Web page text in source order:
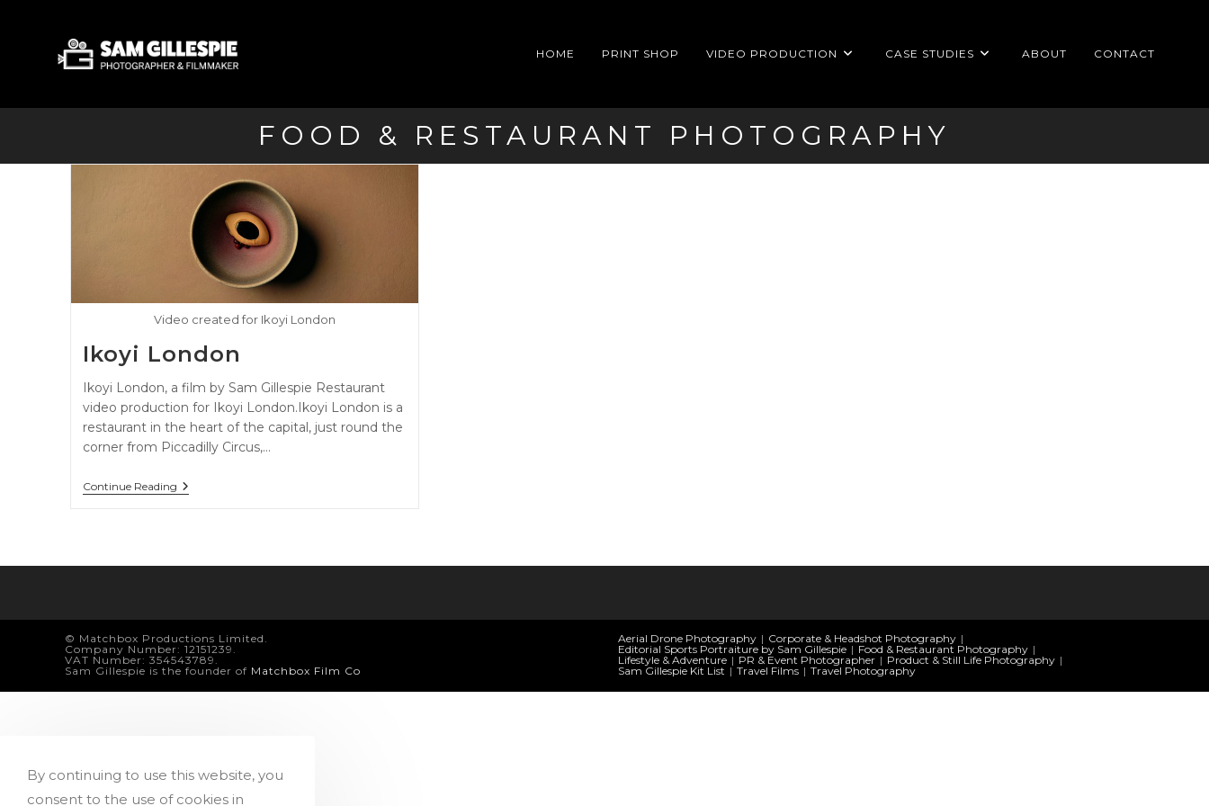
HOME PRINT SHOP VIDEO PRODUCTION CASE STUDIES ABOUT CONTACT
FOOD & RESTAURANT PHOTOGRAPHY
Video created for Ikoyi London
Ikoyi London
Ikoyi London, a film by Sam Gillespie Restaurant
video production for Ikoyi London.Ikoyi London is a
restaurant in the heart of the capital, just round the
corner from Piccadilly Circus,…
Continue ReadingIkoyi
Aerial Drone Photography
Corporate & Headshot Photography
Editorial Sports Portraiture by Sam Gillespie
Food & Restaurant Photography
Lifestyle & Adventure
PR & Event Photographer
Product & Still Life Photography
Sam Gillespie Kit List
Travel Films Travel Photography
© Matchbox Productions Limited.
Company Number: 12151239.
VAT Number: 354543789.
Sam Gillespie is the founder of Matchbox Film Co
By continuing to use this website, you
consent to the use of cookies in